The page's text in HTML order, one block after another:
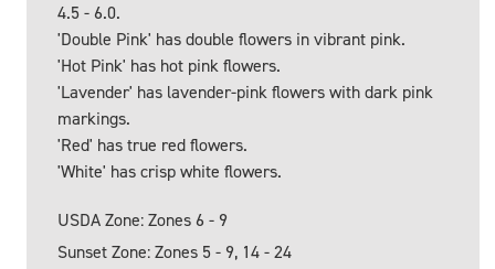
4.5 - 6.0.
'Double Pink' has double flowers in vibrant pink.
'Hot Pink' has hot pink flowers.
'Lavender' has lavender-pink flowers with dark pink
markings.
'Red' has true red flowers.
'White' has crisp white flowers.
USDA Zone: Zones 6 - 9
Sunset Zone: Zones 5 - 9, 14 - 24